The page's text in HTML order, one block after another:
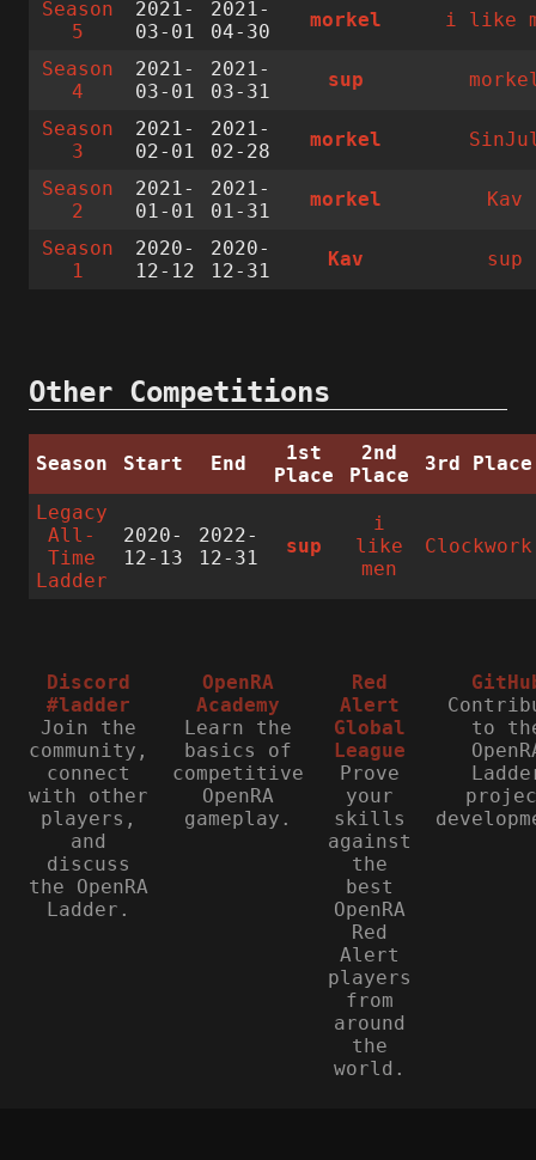
Season
5
2021-
03-01
2021-
04-30
morkel i like
Season
4
2021-
03-01
2021-
03-31
sup
Season
3
2021-
02-01
2021-
02-28
morkel
Season
2
2021-
01-01
2021-
01-31
morkel Kav
Season
1
2020-
12-12
2020-
12-31
Kav sup
Other Competitions
Season Start End
1st
Place
2nd
Place
3rd Place
Legacy
All-
Time
Ladder
2020-
12-13
2022-
12-31
sup
i
like
men
Clockwork
Discord
#ladder
Join the
community,
connect
with other
players,
and
discuss
the OpenRA
Ladder.
OpenRA
Academy
Learn the
basics of
competitive
OpenRA
gameplay.
Red
Alert
Global
League
Prove
your
skills
against
the
best
OpenRA
Red
Alert
players
from
around
the
world.
to